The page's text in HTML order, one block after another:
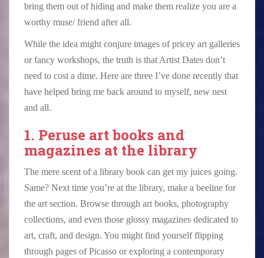
bring them out of hiding and make them realize you are a
worthy muse/ friend after all.
While the idea might conjure images of pricey art galleries
or fancy workshops, the truth is that Artist Dates don’t
need to cost a dime. Here are three I’ve done recently that
have helped bring me back around to myself, new nest
and all.
1. Peruse art books and
magazines at the library
The mere scent of a library book can get my juices going.
Same? Next time you’re at the library, make a beeline for
the art section. Browse through art books, photography
collections, and even those glossy magazines dedicated to
art, craft, and design. You might find yourself flipping
through pages of Picasso or exploring a contemporary